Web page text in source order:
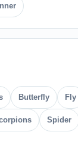
Butterfly Fly
Spider